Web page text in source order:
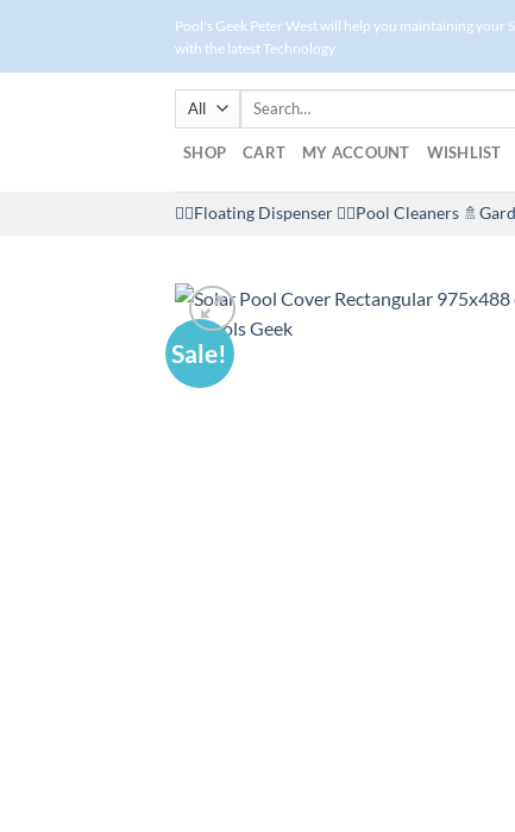
content
Pool's Geek Peter West will help you maintaining your
with the latest Technology
Search
SHOP CART MY ACCOUNT WISHLIST
🤽‍♀️Floating Dispenser 🏊‍♂️Pool Cleaners
Sale!